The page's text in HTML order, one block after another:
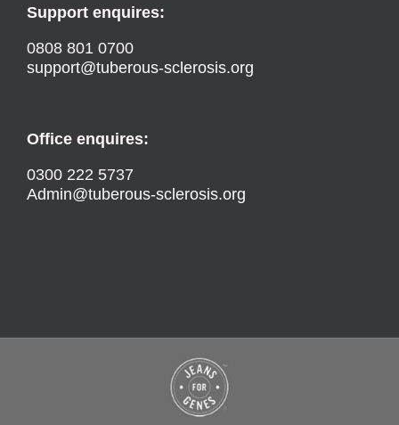
Support enquires:
0808 801 0700
support@tuberous-sclerosis.org
Office enquires:
0300 222 5737
Admin@tuberous-sclerosis.org